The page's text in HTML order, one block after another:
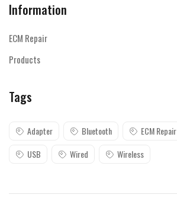
Information
ECM Repair
Products
Tags
Adapter Bluetooth ECM Repair
USB
Wired Wireless